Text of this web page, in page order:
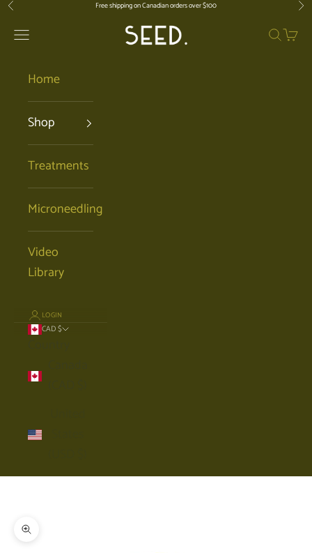
Skip to content
Previous Free shipping on Canadian orders over $100
SEED. | Holistic Facials + Organic
Open navigation menu Open
Home
Shop
Treatments
Microneedling
Video
Library
LOGIN
CAD $
Zoom picture